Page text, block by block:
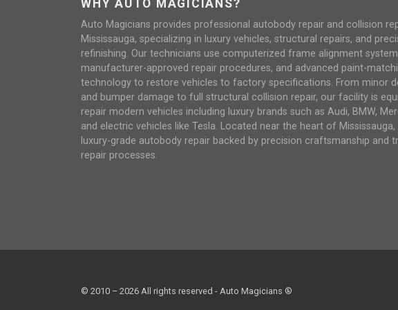
WHY AUTO MAGICIANS?
Auto Magicians provides professional autobody repair and collision
Mississauga, specializing in luxury vehicles, structural repairs, and
refinishing. Our technicians use computerized frame alignment
manufacturer-approved repair procedures, and advanced paint-
technology to restore vehicles to factory specifications. From minor
and bumper damage to full structural collision repair, our facility is
repair modern vehicles including luxury brands such as Audi, BMW,
and electric vehicles like Tesla. Located near the heart of Mississauga,
luxury-grade autobody repair backed by precision craftsmanship and
repair processes.
© 2010 – 2026 All rights reserved - Auto Magicians ®